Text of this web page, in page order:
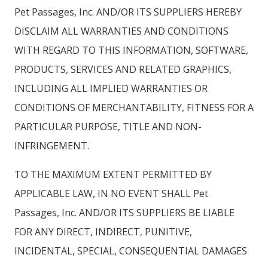
Pet Passages, Inc. AND/OR ITS SUPPLIERS HEREBY
DISCLAIM ALL WARRANTIES AND CONDITIONS
WITH REGARD TO THIS INFORMATION, SOFTWARE,
PRODUCTS, SERVICES AND RELATED GRAPHICS,
INCLUDING ALL IMPLIED WARRANTIES OR
CONDITIONS OF MERCHANTABILITY, FITNESS FOR A
PARTICULAR PURPOSE, TITLE AND NON-
INFRINGEMENT.
TO THE MAXIMUM EXTENT PERMITTED BY
APPLICABLE LAW, IN NO EVENT SHALL Pet
Passages, Inc. AND/OR ITS SUPPLIERS BE LIABLE
FOR ANY DIRECT, INDIRECT, PUNITIVE,
INCIDENTAL, SPECIAL, CONSEQUENTIAL DAMAGES